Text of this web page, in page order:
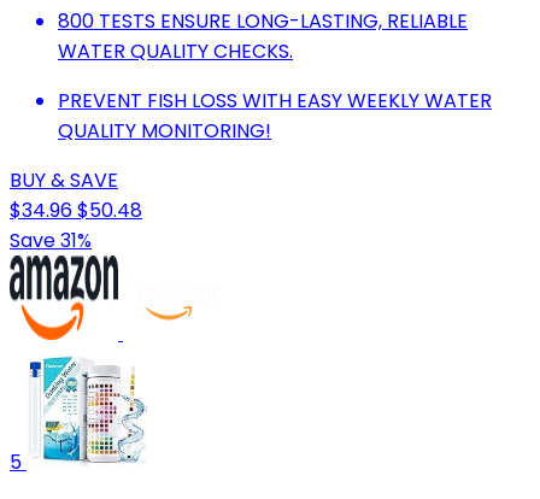
800 TESTS ENSURE LONG-LASTING, RELIABLE
WATER QUALITY CHECKS.
PREVENT FISH LOSS WITH EASY WEEKLY WATER
QUALITY MONITORING!
BUY & SAVE
$34.96$50.48
Save 31%
5